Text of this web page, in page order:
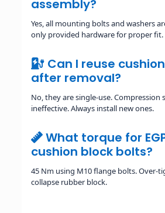
assembly?
Yes, all mounting bolts and washers
only provided hardware for proper fit.
Can I reuse
after removal?
No, they are single-use. Compression
ineffective. Always install new ones.
What torque for
cushion block bolts?
45 Nm using M10 flange bolts. Over-
collapse rubber block.